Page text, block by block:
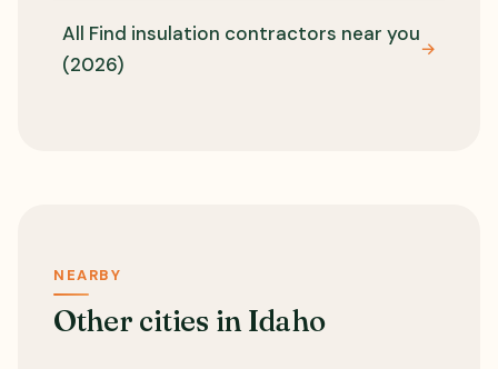
All Find insulation contractors near you
(2026)
→
NEARBY
Other cities in Idaho